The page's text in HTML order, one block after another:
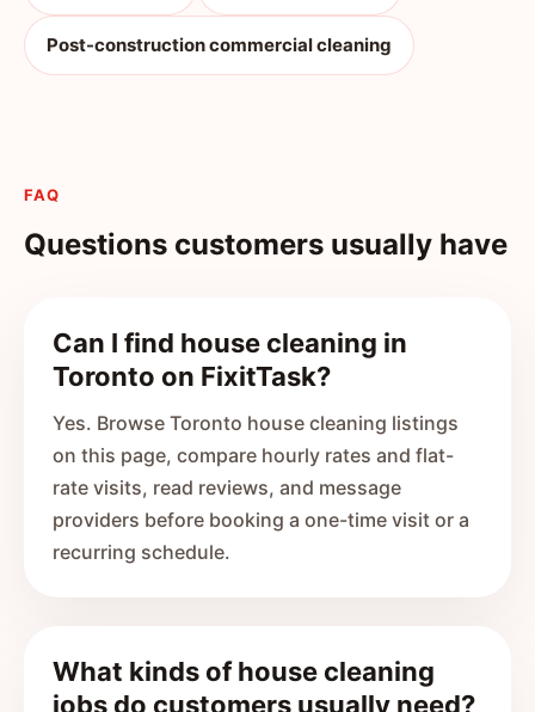
Post-construction commercial cleaning
FAQ
Questions customers usually have
Can I find house cleaning in
Toronto on FixitTask?
Yes. Browse Toronto house cleaning listings
on this page, compare hourly rates and flat-
rate visits, read reviews, and message
providers before booking a one-time visit or a
recurring schedule.
What kinds of house cleaning
jobs do customers usually need?